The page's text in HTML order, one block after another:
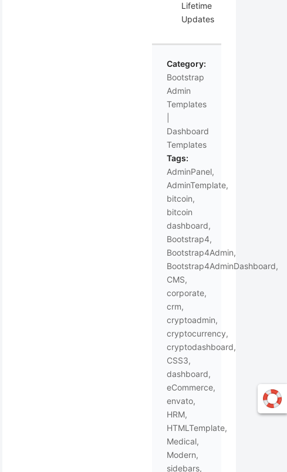
Lifetime
Updates
Category:
Bootstrap
Admin
Templates
Dashboard
Templates
Tags:
AdminPanel,
AdminTemplate,
bitcoin,
bitcoin
dashboard,
Bootstrap4,
Bootstrap4Admin,
Bootstrap4AdminDashboard,
CMS,
corporate,
crm,
cryptoadmin,
cryptocurrency,
cryptodashboard,
CSS3,
dashboard,
eCommerce,
envato,
HRM,
HTMLTemplate,
Medical,
Modern,
sidebars,